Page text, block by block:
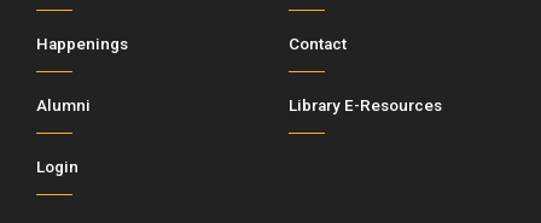
Happenings Contact
Alumni Library E-Resources
Login